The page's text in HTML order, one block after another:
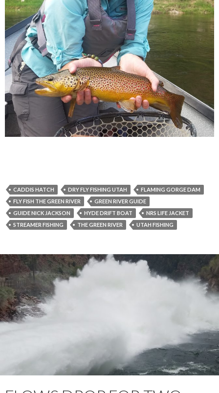
CADDIS HATCH DRY FLY FISHING UTAH
FLAMING GORGE DAM
FLY FISH THE GREEN RIVER
GREEN RIVER GUIDE
GUIDE NICK JACKSON
HYDE DRIFT BOAT
NRS LIFE JACKET
STREAMER FISHING
THE GREEN RIVER UTAH FISHING